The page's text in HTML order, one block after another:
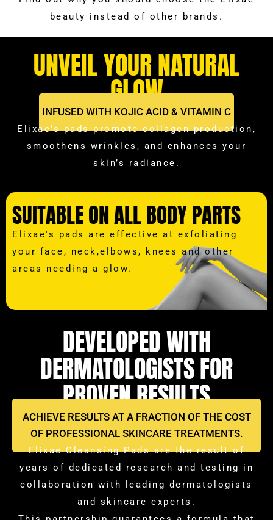
beauty instead of other brands.
UNVEIL YOUR NATURAL
GLOW
INFUSED WITH KOJIC ACID & VITAMIN C
Elixae's pads promote collagen production,
smoothens wrinkles, and enhances your
skin’s radiance.
SUITABLE ON ALL BODY PARTS
Elixae's pads are effective at exfoliating
your face, neck,elbows, knees and other
areas needing a glow.
DEVELOPED WITH
DERMATOLOGISTS FOR
PROVEN RESULTS
ACHIEVE RESULTS AT A FRACTION OF THE COST
OF PROFESSIONAL SKINCARE TREATMENTS.
Elixae Cleansing Pads are the result of
years of dedicated research and testing in
collaboration with leading dermatologists
and skincare experts.